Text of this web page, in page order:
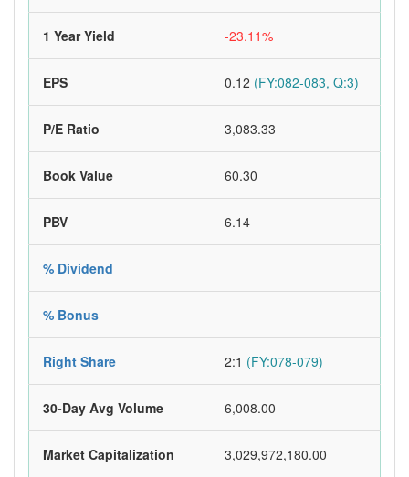
1 Year Yield -23.11%
EPS 0.12 (FY:082-083, Q:3)
P/E Ratio 3,083.33
Book Value 60.30
PBV 6.14
% Dividend
% Bonus
Right Share 2:1 (FY:078-079)
30-Day Avg Volume 6,008.00
Market Capitalization 3,029,972,180.00